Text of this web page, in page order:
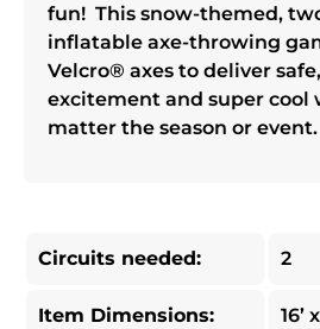
fun! This snow-themed,
inflatable axe-throwing
Velcro® axes to deliver
excitement and super
matter the season or event.
Circuits needed: 2
Item Dimensions: 16’